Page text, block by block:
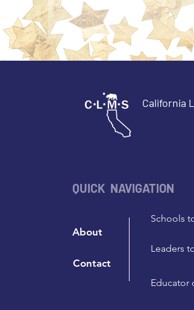
California
QUICK NAVIGATION
About
Contact
Schools
Leaders
Educator